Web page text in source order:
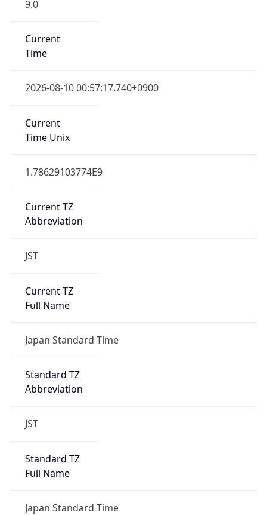
9.0
Current
Time
2026-08-10 00:57:17.740+0900
Current
Time Unix
1.78629103774E9
Current TZ
Abbreviation
JST
Current TZ
Full Name
Japan Standard Time
Standard TZ
Abbreviation
JST
Standard TZ
Full Name
Japan Standard Time